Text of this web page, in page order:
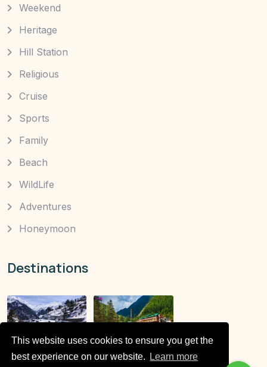
This website uses cookies to ensure you get the
best experience on our website.
Learn more
Weekend
Heritage
Hill Station
Religious
Cruise
Sports
Family
Beach
WildLife
Adventures
Honeymoon
Destinations